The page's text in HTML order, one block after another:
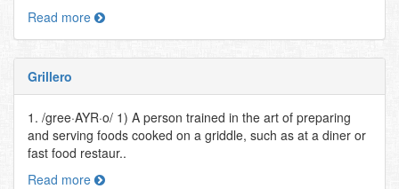
Read more
Grillero
1. /gree·AYR·o/ 1) A person trained in the art of preparing
and serving foods cooked on a griddle, such as at a diner or
fast food restaur..
Read more